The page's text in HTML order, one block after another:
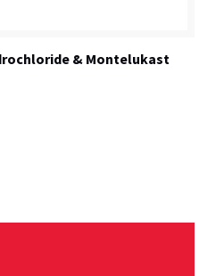
& Montelukast